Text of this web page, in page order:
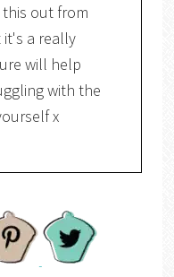
out from
it's a really
will help
with the
x